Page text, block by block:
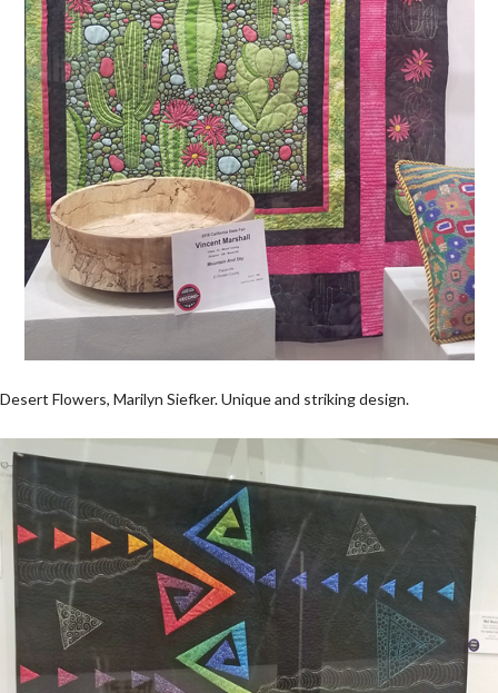
Desert Flowers, Marilyn Siefker. Unique and striking design.